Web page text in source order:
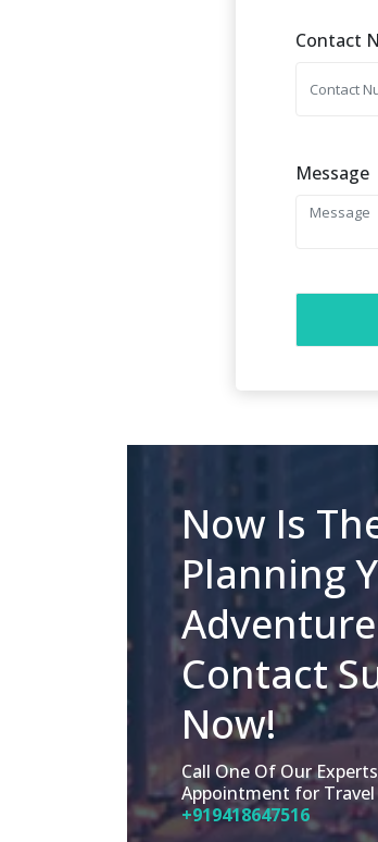
Contact
Message
Now Is
Planning
Adventure
Contact
Now!
Call One Of Our
Appointment for Travel
+919418647516